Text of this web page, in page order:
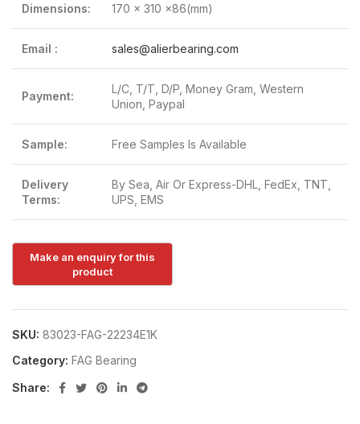
Dimensions: 170 x 310 x86(mm)
Email : sales@alierbearing.com
Payment:
L/C, T/T, D/P, Money Gram, Western
Union, Paypal
Sample: Free Samples Is Available
Delivery
Terms:
By Sea, Air Or Express-DHL, FedEx, TNT,
UPS, EMS
SKU: 83023-FAG-22234E1K
Category: FAG Bearing
Share: